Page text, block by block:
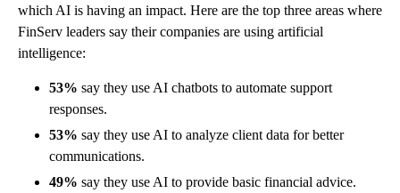
which AI is having an impact. Here are the top three areas where
FinServ leaders say their companies are using artificial
intelligence:
53% say they use AI chatbots to automate support
responses.
53% say they use AI to analyze client data for better
communications.
49% say they use AI to provide basic financial advice.